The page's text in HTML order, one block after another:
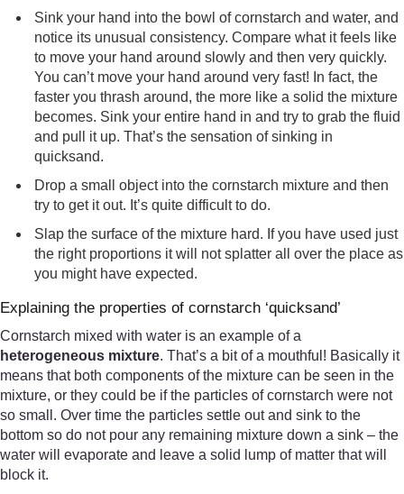
Sink your hand into the bowl of cornstarch and water, and
notice its unusual consistency. Compare what it feels like
to move your hand around slowly and then very quickly.
You can’t move your hand around very fast! In fact, the
faster you thrash around, the more like a solid the mixture
becomes. Sink your entire hand in and try to grab the fluid
and pull it up. That’s the sensation of sinking in
quicksand.
Drop a small object into the cornstarch mixture and then
try to get it out. It’s quite difficult to do.
Slap the surface of the mixture hard. If you have used just
the right proportions it will not splatter all over the place as
you might have expected.
Explaining the properties of cornstarch ‘quicksand’
Cornstarch mixed with water is an example of a
heterogeneous mixture. That’s a bit of a mouthful! Basically it
means that both components of the mixture can be seen in the
mixture, or they could be if the particles of cornstarch were not
so small. Over time the particles settle out and sink to the
bottom so do not pour any remaining mixture down a sink – the
water will evaporate and leave a solid lump of matter that will
block it.